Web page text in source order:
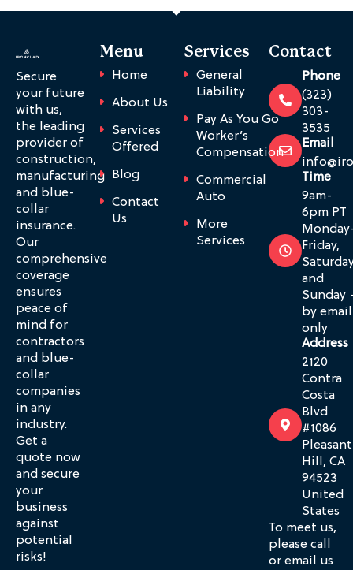
Secure
your future
with us,
the leading
provider of
construction,
manufacturing
and blue-
collar
insurance.
Our
comprehensive
coverage
ensures
peace of
mind for
contractors
and blue-
collar
companies
in any
industry.
Get a
quote now
and secure
your
business
against
potential
risks!
Menu
Home
About Us
Services
Offered
Blog
Contact
Us
Services
General
Liability
Pay As You Go
Worker’s
Compensation
Commercial
Auto
More
Services
Contact
Phone
(323)
303-
3535
Email
Time
9am-
6pm PT
Friday,
and
Sunday
by email
only
Address
2120
Contra
Costa
Blvd
#1086
Pleasant
Hill, CA
94523
United
States
To meet us,
please call
or email us